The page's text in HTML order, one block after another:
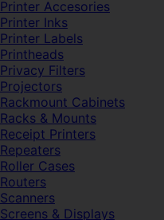
Printer Accesories
Printer Inks
Printer Labels
Printheads
Privacy Filters
Projectors
Rackmount Cabinets
Racks & Mounts
Receipt Printers
Repeaters
Roller Cases
Routers
Scanners
Screens & Displays